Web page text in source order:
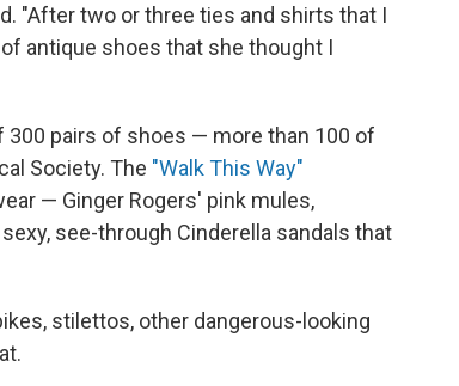
"After two or three ties and shirts that I
antique shoes that she thought I
pairs of shoes — more than 100 of
Society. The "Walk This Way"
— Ginger Rogers' pink mules,
see-through Cinderella sandals that
stilettos, other dangerous-looking